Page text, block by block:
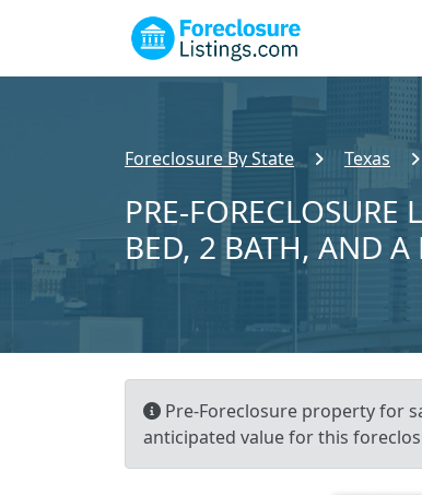
Foreclosure By State Texas
PRE-
BED, 2 BATH, AND
Pre-Foreclosure property for
anticipated value for this